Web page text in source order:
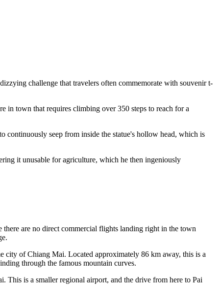
challenge that travelers often commemorate with souvenir t-
in town that requires climbing over 350 steps to reach for a
continuously seep from inside the statue's hollow head, which is
it unusable for agriculture, which he then ingeniously
are no direct commercial flights landing right in the town
city of Chiang Mai. Located approximately 86 km away, this is a
through the famous mountain curves.
is a smaller regional airport, and the drive from here to Pai